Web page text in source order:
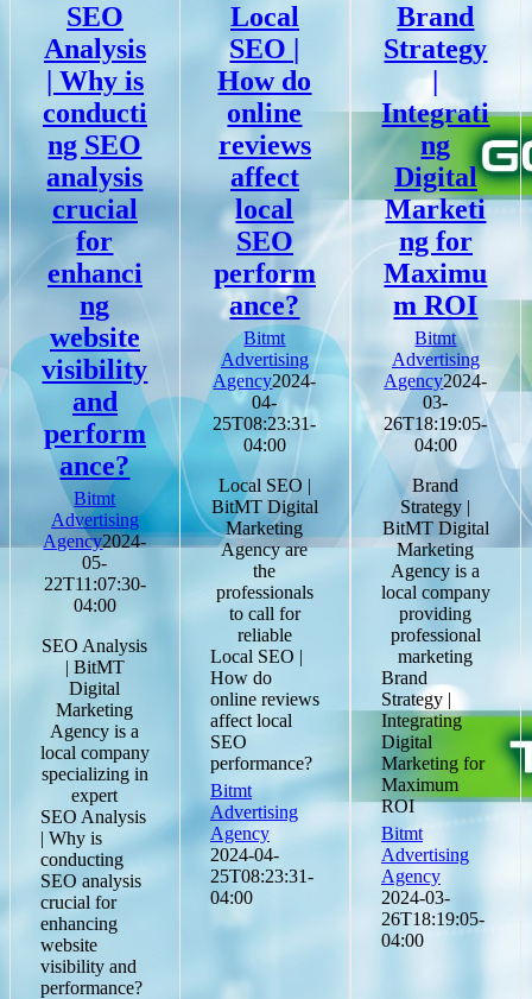
SEO
Analysis
| Why is
conducti
ng SEO
analysis
crucial
for
enhanci
ng
website
visibility
and
perform
ance?
Bitmt
Advertising
Agency2024-
05-
22T11:07:30-
04:00
SEO Analysis
| BitMT
Digital
Marketing
Agency is a
local company
specializing in
expert
SEO Analysis
| Why is
conducting
SEO analysis
crucial for
enhancing
website
visibility and
performance?
Local
SEO |
How do
online
reviews
affect
local
SEO
perform
ance?
Bitmt
Advertising
Agency2024-
04-
25T08:23:31-
04:00
Local SEO |
BitMT Digital
Marketing
Agency are
the
professionals
to call for
reliable
Local SEO |
How do
online reviews
affect local
SEO
performance?
Bitmt
Advertising
Agency
2024-04-
25T08:23:31-
04:00
Brand
Strategy
|
Integrati
ng
Digital
Marketi
ng for
Maximu
m ROI
Bitmt
Advertising
Agency2024-
03-
26T18:19:05-
04:00
Brand
Strategy |
BitMT Digital
Marketing
Agency is a
local company
providing
professional
marketing
Brand
Strategy |
Integrating
Digital
Marketing for
Maximum
ROI
Bitmt
Advertising
Agency
2024-03-
26T18:19:05-
04:00